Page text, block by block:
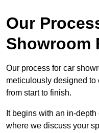
Our
Showroom
Our process for car
meticulously designed
from start to finish.
It begins with an in-
where we discuss your